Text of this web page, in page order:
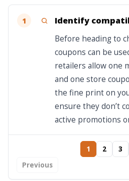
1 Identify
Before heading to
coupons can be
retailers allow one
and one store
the fine print on
ensure they don’t
active promotions
Previous
1 2 3